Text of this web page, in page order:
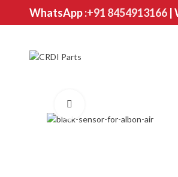
WhatsApp :+91 8454913166|